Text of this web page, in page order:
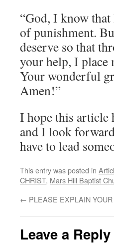
“God, I know
of punishment.
deserve so that
your help, I place
Your wonderful
Amen!”
I hope this article
and I look
have to lead
This entry was posted in
CHRIST, Mars Hill Baptist
← PLEASE EXPLAIN
Leave a Reply